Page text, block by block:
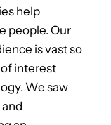
help
people. Our
is vast so
interest
We saw